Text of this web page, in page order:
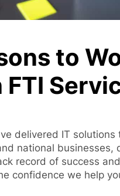
to
delivered IT
national businesses,
record of success
confidence we help